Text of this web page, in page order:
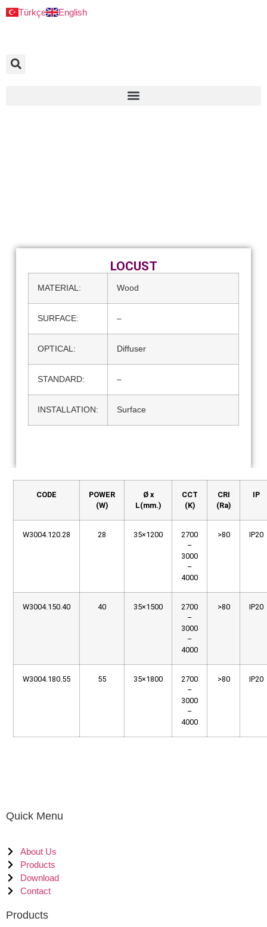
Türkçe English
LOCUST
MATERIAL: Wood
SURFACE: –
OPTICAL: Diffuser
STANDARD: –
INSTALLATION: Surface
CODE
POWER
(W)
Ø x
L(mm.)
CCT
(K)
CRI
(Ra)
IP
W3004.120.28 28 35×1200
2700
–
3000
–
4000
>80 IP20
W3004.150.40 40 35×1500
2700
–
3000
–
4000
>80 IP20
W3004.180.55 55 35×1800
2700
–
3000
–
4000
>80 IP20
Quick Menu
About Us
Products
Download
Contact
Products